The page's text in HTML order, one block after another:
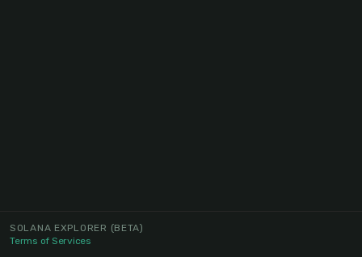
SOLANA EXPLORER (BETA)
Terms of Services